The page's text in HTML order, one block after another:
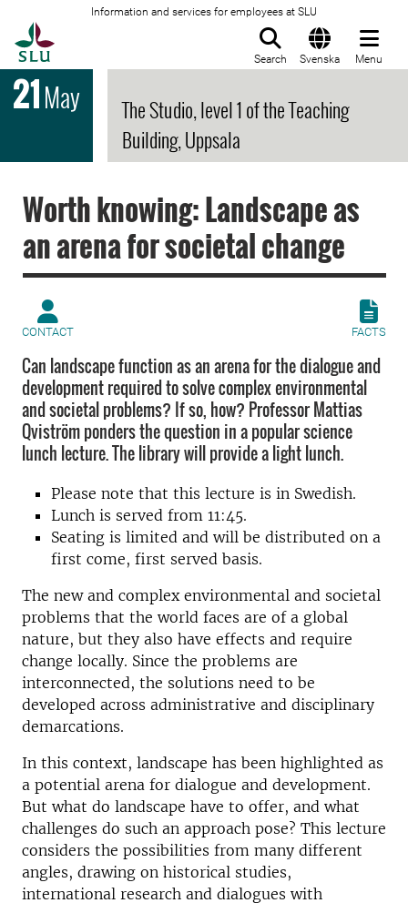
Information and services for employees at SLU
Search Svenska Menu
21May
The Studio, level 1 of the Teaching
Building, Uppsala
Worth knowing: Landscape as
an arena for societal change
CONTACT FACTS
Can landscape function as an arena for the dialogue and
development required to solve complex environmental
and societal problems? If so, how? Professor Mattias
Qviström ponders the question in a popular science
lunch lecture. The library will provide a light lunch.
Please note that this lecture is in Swedish.
Lunch is served from 11:45.
Seating is limited and will be distributed on a
first come, first served basis.
The new and complex environmental and societal
problems that the world faces are of a global
nature, but they also have effects and require
change locally. Since the problems are
interconnected, the solutions need to be
developed across administrative and disciplinary
demarcations.
In this context, landscape has been highlighted as
a potential arena for dialogue and development.
But what do landscape have to offer, and what
challenges do such an approach pose? This lecture
considers the possibilities from many different
angles, drawing on historical studies,
international research and dialogues with